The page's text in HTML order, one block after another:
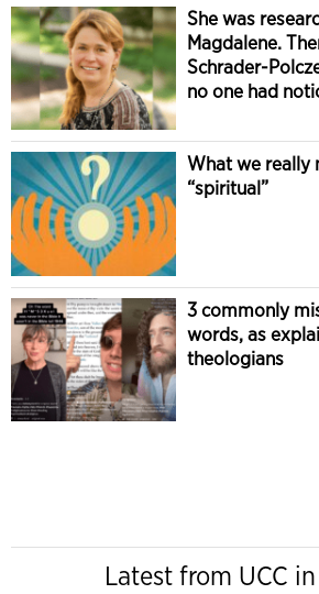
She was
Magdalene.
Schrader-
no one had
What we really
“spiritual”
3 commonly
words, as
theologians
Latest from UCC